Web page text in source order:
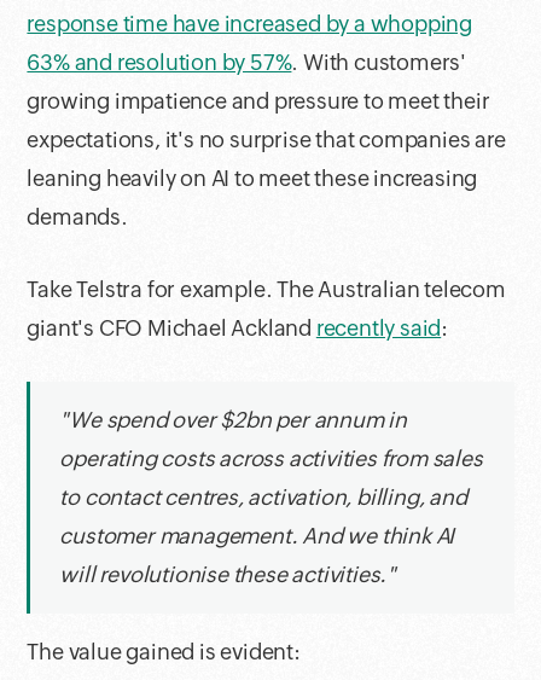
response time have increased by a whopping
63% and resolution by 57%. With customers'
growing impatience and pressure to meet their
expectations, it's no surprise that companies are
leaning heavily on AI to meet these increasing
demands.
Take Telstra for example. The Australian telecom
giant's CFO Michael Ackland recently said:
"We spend over $2bn per annum in
operating costs across activities from sales
to contact centres, activation, billing, and
customer management. And we think AI
will revolutionise these activities."
The value gained is evident: